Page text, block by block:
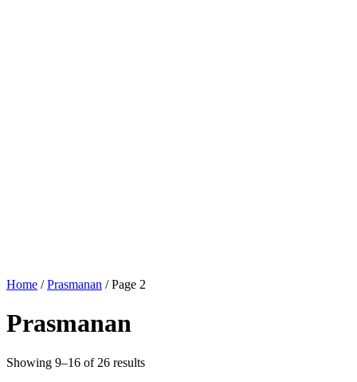
Home /Prasmanan / Page 2
Prasmanan
Showing 9–16 of 26 results